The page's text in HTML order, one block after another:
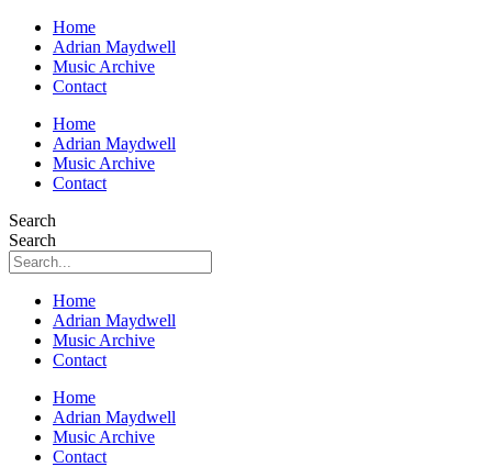
Home
Adrian Maydwell
Music Archive
Contact
Home
Adrian Maydwell
Music Archive
Contact
Search
Search
Home
Adrian Maydwell
Music Archive
Contact
Home
Adrian Maydwell
Music Archive
Contact